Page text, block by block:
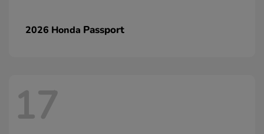
2026 Honda Passport
17